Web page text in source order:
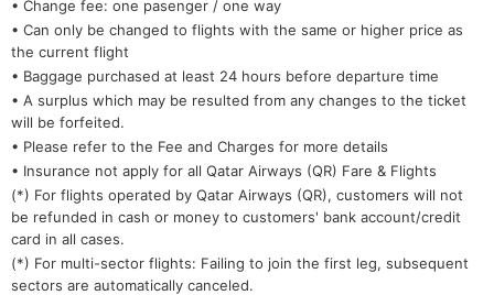
• Change fee: one pasenger / one way
• Can only be changed to flights with the same or higher price as
the current flight
• Baggage purchased at least 24 hours before departure time
• A surplus which may be resulted from any changes to the ticket
will be forfeited.
• Please refer to the Fee and Charges for more details
• Insurance not apply for all Qatar Airways (QR) Fare & Flights
(*) For flights operated by Qatar Airways (QR), customers will not
be refunded in cash or money to customers' bank account/credit
card in all cases.
(*) For multi-sector flights: Failing to join the first leg, subsequent
sectors are automatically canceled.